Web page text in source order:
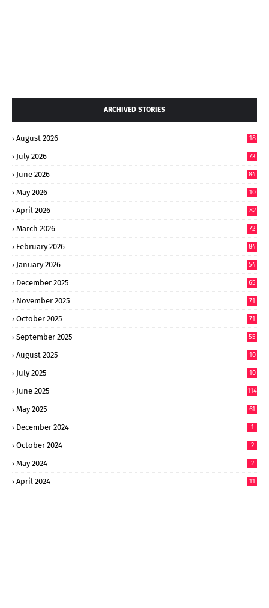
ARCHIVED STORIES
August 2026 18
July 2026 73
June 2026 84
May 2026
10
April 2026 82
March 2026 72
February 2026 84
January 2026 54
December 2025 65
November 2025 71
October 2025 71
September 2025 55
August 2025
10
July 2025
10
June 2025 114
May 2025 61
December 2024 1
October 2024 2
May 2024 2
April 2024 11